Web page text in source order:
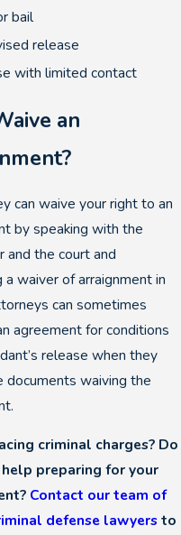
bail
release
with limited contact
an
can waive your right to an
by speaking with the
and the court and
a waiver of arraignment in
can sometimes
agreement for conditions
release when they
documents waiving the
criminal charges? Do
preparing for your
Contact our team of
defense lawyersto